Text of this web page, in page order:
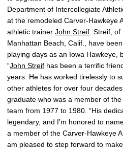
Department of Intercollegiate
at the remodeled Carver-Hawkeye
athletic trainer John Streif . Streif,
Manhattan Beach, Calif., have
playing days as an Iowa Hawkeye,
“John Streif has been a terrific
years. He has worked tirelessly to
other athletes for over four
graduate who was a member of the
team from 1977 to 1980. “His
legendary, and I’m honored to
a member of the Carver-Hawkeye
am pleased to step forward to